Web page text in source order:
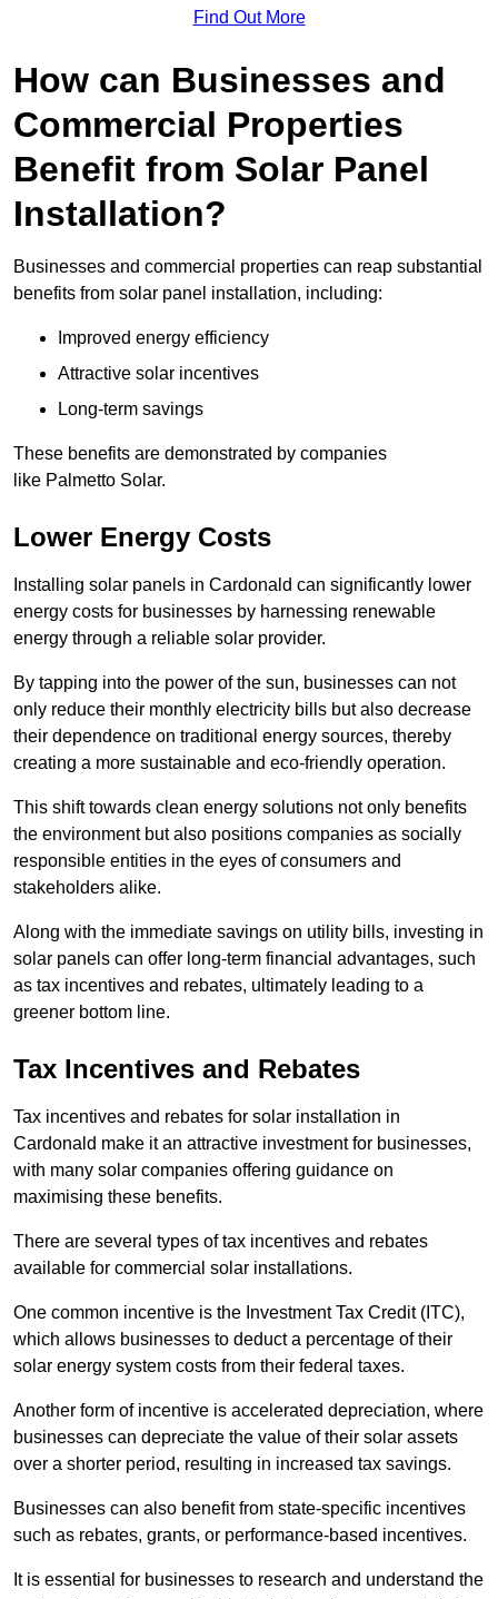
Find Out More
How can Businesses and
Commercial Properties
Benefit from Solar Panel
Installation?
Businesses and commercial properties can reap substantial
benefits from solar panel installation, including:
Improved energy efficiency
Attractive solar incentives
Long-term savings
These benefits are demonstrated by companies
like Palmetto Solar.
Lower Energy Costs
Installing solar panels in Cardonald can significantly lower
energy costs for businesses by harnessing renewable
energy through a reliable solar provider.
By tapping into the power of the sun, businesses can not
only reduce their monthly electricity bills but also decrease
their dependence on traditional energy sources, thereby
creating a more sustainable and eco-friendly operation.
This shift towards clean energy solutions not only benefits
the environment but also positions companies as socially
responsible entities in the eyes of consumers and
stakeholders alike.
Along with the immediate savings on utility bills, investing in
solar panels can offer long-term financial advantages, such
as tax incentives and rebates, ultimately leading to a
greener bottom line.
Tax Incentives and Rebates
Tax incentives and rebates for solar installation in
Cardonald make it an attractive investment for businesses,
with many solar companies offering guidance on
maximising these benefits.
There are several types of tax incentives and rebates
available for commercial solar installations.
One common incentive is the Investment Tax Credit (ITC),
which allows businesses to deduct a percentage of their
solar energy system costs from their federal taxes.
Another form of incentive is accelerated depreciation, where
businesses can depreciate the value of their solar assets
over a shorter period, resulting in increased tax savings.
Businesses can also benefit from state-specific incentives
such as rebates, grants, or performance-based incentives.
It is essential for businesses to research and understand the